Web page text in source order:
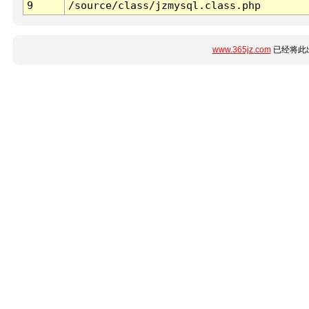
9 /source/class/jzmysql.class.php
www.365jz.com已经将此